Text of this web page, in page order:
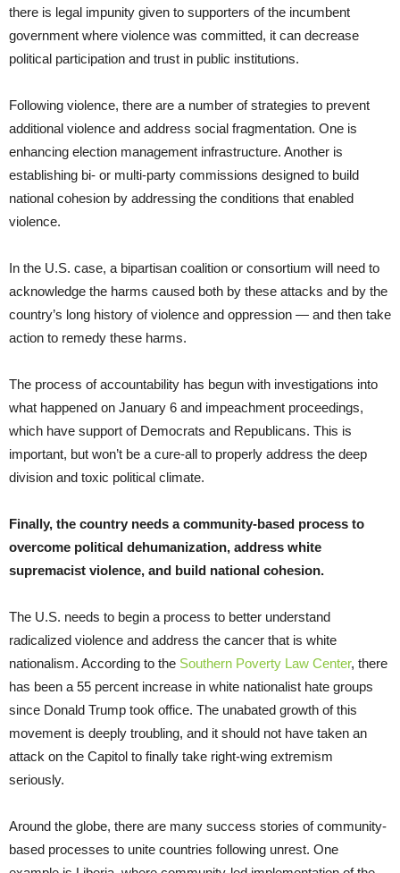
there is legal impunity given to supporters of the incumbent
government where violence was committed, it can decrease
political participation and trust in public institutions.
Following violence, there are a number of strategies to prevent
additional violence and address social fragmentation. One is
enhancing election management infrastructure. Another is
establishing bi- or multi-party commissions designed to build
national cohesion by addressing the conditions that enabled
violence.
In the U.S. case, a bipartisan coalition or consortium will need to
acknowledge the harms caused both by these attacks and by the
country’s long history of violence and oppression — and then take
action to remedy these harms.
The process of accountability has begun with investigations into
what happened on January 6 and impeachment proceedings,
which have support of Democrats and Republicans. This is
important, but won’t be a cure-all to properly address the deep
division and toxic political climate.
Finally, the country needs a community-based process to
overcome political dehumanization, address white
supremacist violence, and build national cohesion.
The U.S. needs to begin a process to better understand
radicalized violence and address the cancer that is white
nationalism. According to the Southern Poverty Law Center, there
has been a 55 percent increase in white nationalist hate groups
since Donald Trump took office. The unabated growth of this
movement is deeply troubling, and it should not have taken an
attack on the Capitol to finally take right-wing extremism
seriously.
Around the globe, there are many success stories of community-
based processes to unite countries following unrest. One